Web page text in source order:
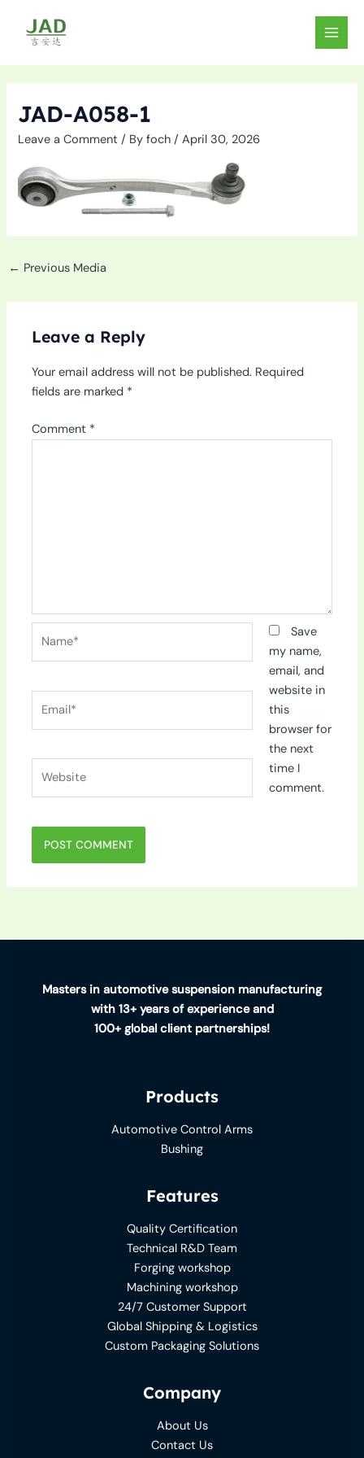
content
MAIN
JAD-A058-1
Leave a Comment / Byfoch/April 30, 2026
← Previous Media
Leave a Reply
Your email address will not be published. Required
fields are marked *
Comment *
Save
my name,
email, and
website in
this
browser for
the next
time I
comment.
Masters in automotive suspension manufacturing
with 13+ years of experience and
100+ global client partnerships!
Products
Automotive Control Arms
Bushing
Features
Quality Certification
Technical R&D Team
Forging workshop
Machining workshop
24/7 Customer Support
Global Shipping & Logistics
Custom Packaging Solutions
Company
About Us
Contact Us